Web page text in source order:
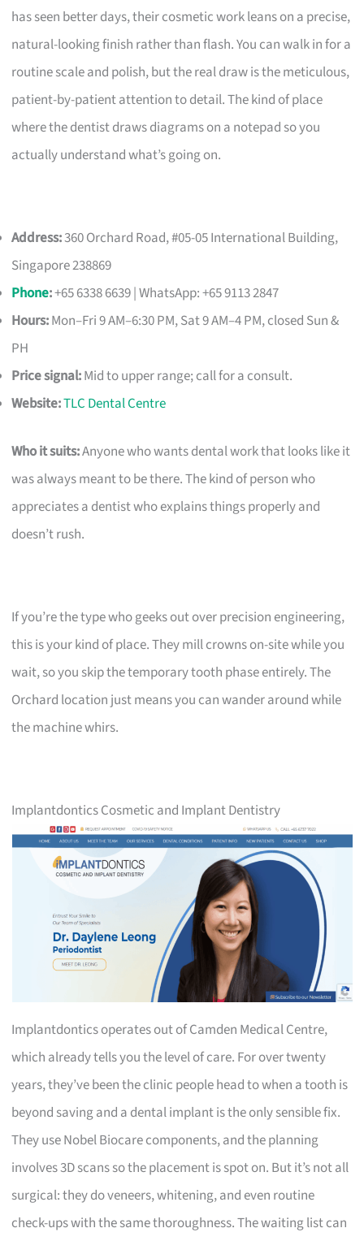
has seen better days, their cosmetic work leans on a precise,
natural-looking finish rather than flash. You can walk in for a
routine scale and polish, but the real draw is the meticulous,
patient-by-patient attention to detail. The kind of place
where the dentist draws diagrams on a notepad so you
actually understand what’s going on.
Address:360 Orchard Road, #05-05 International Building,
Singapore 238869
Phone:+65 6338 6639 | WhatsApp: +65 9113 2847
Hours:Mon–Fri 9 AM–6:30 PM, Sat 9 AM–4 PM, closed Sun &
PH
Price signal:Mid to upper range; call for a consult.
Website:TLC Dental Centre
Who it suits:Anyone who wants dental work that looks like it
was always meant to be there. The kind of person who
appreciates a dentist who explains things properly and
doesn’t rush.
If you’re the type who geeks out over precision engineering,
this is your kind of place. They mill crowns on-site while you
wait, so you skip the temporary tooth phase entirely. The
Orchard location just means you can wander around while
the machine whirs.
Implantdontics Cosmetic and Implant Dentistry
Implantdontics operates out of Camden Medical Centre,
which already tells you the level of care. For over twenty
years, they’ve been the clinic people head to when a tooth is
beyond saving and a dental implant is the only sensible fix.
They use Nobel Biocare components, and the planning
involves 3D scans so the placement is spot on. But it’s not all
surgical: they do veneers, whitening, and even routine
check-ups with the same thoroughness. The waiting list can